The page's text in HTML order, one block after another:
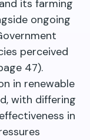
and its farming
ongoing
perceived
47).
in renewable
with differing
in